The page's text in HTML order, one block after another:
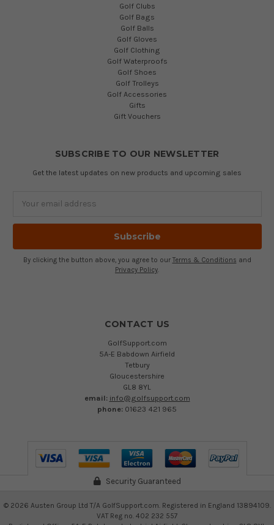
Golf Clubs
Golf Bags
Golf Balls
Golf Gloves
Golf Clothing
Golf Waterproofs
Golf Shoes
Golf Trolleys
Golf Accessories
Gifts
Gift Vouchers
SUBSCRIBE TO OUR NEWSLETTER
Get the latest updates on new products and upcoming sales
By clicking the button above, you agree to our Terms & Conditions and
Privacy Policy.
CONTACT US
GolfSupport.com
5A-E Babdown Airfield
Tetbury
Gloucestershire
GL8 8YL
email: info@golfsupport.com
phone: 01623 421 965
Security Guaranteed
© 2026 Austen Group Ltd T/A GolfSupport.com. Registered in England 13894109.
VAT Reg no. 402 232 557